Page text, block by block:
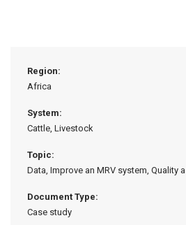
Region:
Africa
System:
Cattle, Livestock
Topic:
Data, Improve an MRV system, Quality
Document Type:
Case study